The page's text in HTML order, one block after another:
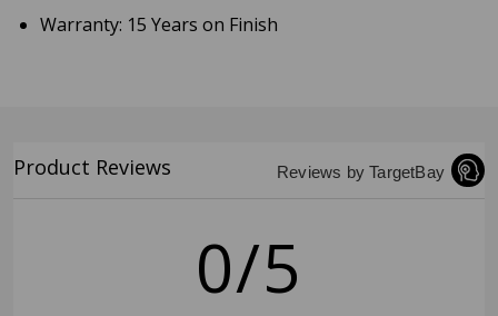
Warranty: 15 Years on Finish
Product Reviews Reviews by TargetBay
0/5